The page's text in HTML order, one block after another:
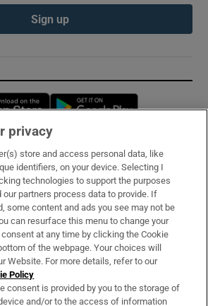
Sign up
Opens in new window
& Services
privacy
store and access personal data, like
identifiers, on your device. Selecting I
technologies to support the purposes
our partners process data to provide. If
some content and ads you see may not be
can resurface this menu to change your
at any time by clicking the Cookie
of the webpage. Your choices will
Website. For more details, refer to our
Policy
consent is provided by you to the storage of
and/or to the access of information